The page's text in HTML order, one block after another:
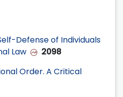
Defense of Individuals
Law
2098
Order. A Critical